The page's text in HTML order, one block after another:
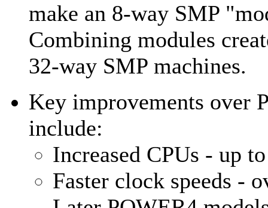
make an 8-way SMP
Combining modules
32-way SMP machines.
Key improvements over
include:
Increased CPUs - up
Faster clock speeds -